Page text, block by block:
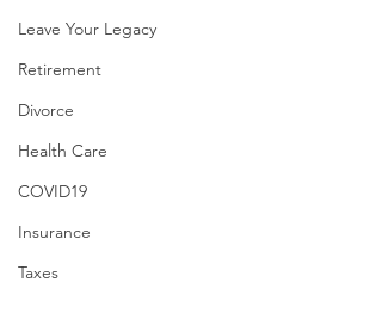
Leave Your Legacy
Retirement
Divorce
Health Care
COVID19
Insurance
Taxes